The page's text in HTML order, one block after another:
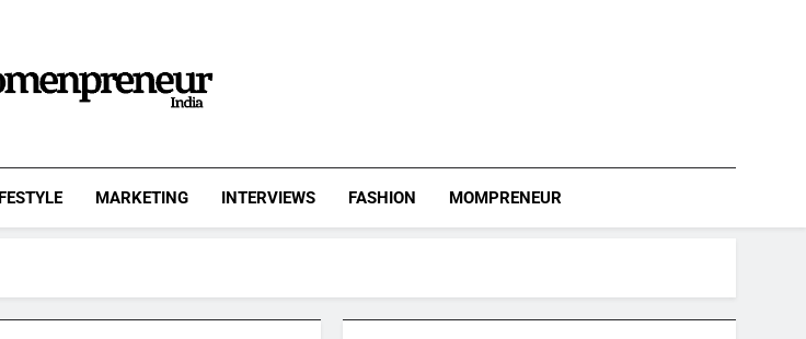
MARKETING INTERVIEWS FASHION MOMPRENEUR